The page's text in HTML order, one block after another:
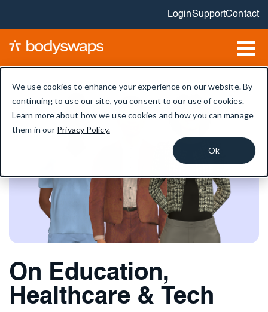
We use cookies to enhance your experience on our website. By
continuing to use our site, you consent to our use of cookies.
Learn more about how we use cookies and how you can manage
them in our Privacy Policy.
Ok
LoginSupportContact
On Education,
Healthcare & Tech